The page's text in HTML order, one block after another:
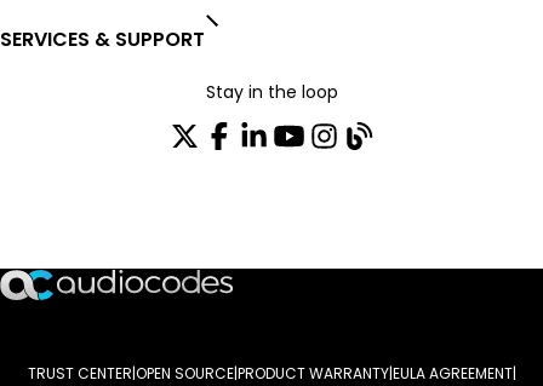
SERVICES & SUPPORT
Stay in the loop
TRUST CENTER OPEN SOURCE PRODUCT WARRANTY EULA AGREEMENT